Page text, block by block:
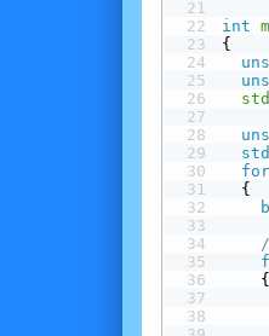
int
{
for
  {
    {